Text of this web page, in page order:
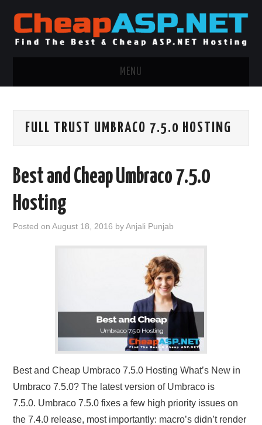
MENU
.NET MVC HOSTING
WINDOWS CLOUD HOSTING
FULL TRUST UMBRACO 7.5.0 HOSTING
Best and Cheap Umbraco 7.5.0
Hosting
Posted onAugust 18, 2016 byAnjali Punjab
Best and Cheap Umbraco 7.5.0 Hosting What’s New in
Umbraco 7.5.0? The latest version of Umbraco is
7.5.0. Umbraco 7.5.0 fixes a few high priority issues on
the 7.4.0 release, most importantly: macro’s didn’t render